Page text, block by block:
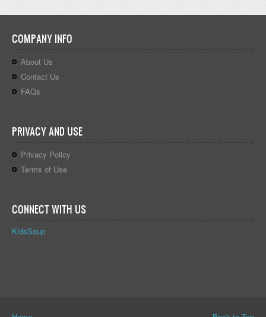
COMPANY INFO
About Us
Contact Us
FAQs
PRIVACY AND USE
Privacy Policy
Terms of Use
CONNECT WITH US
KidsSoup